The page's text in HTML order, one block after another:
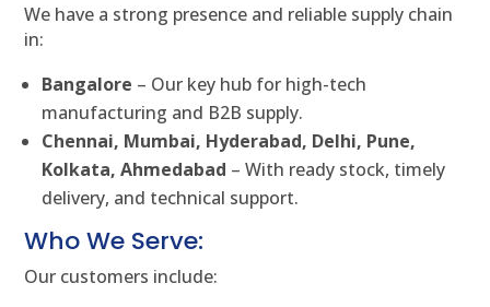
We have a strong presence and reliable supply chain
in:
Bangalore – Our key hub for high-tech
manufacturing and B2B supply.
Chennai, Mumbai, Hyderabad, Delhi, Pune,
Kolkata, Ahmedabad – With ready stock, timely
delivery, and technical support.
Who We Serve:
Our customers include: